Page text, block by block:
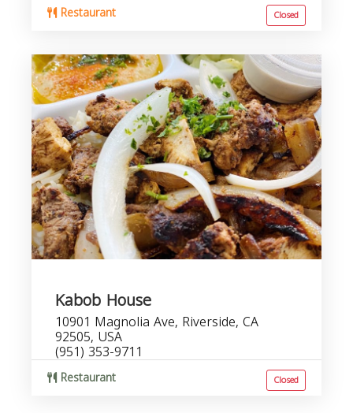
Restaurant Closed
Kabob House
10901 Magnolia Ave, Riverside, CA
92505, USA
(951) 353-9711
Restaurant Closed